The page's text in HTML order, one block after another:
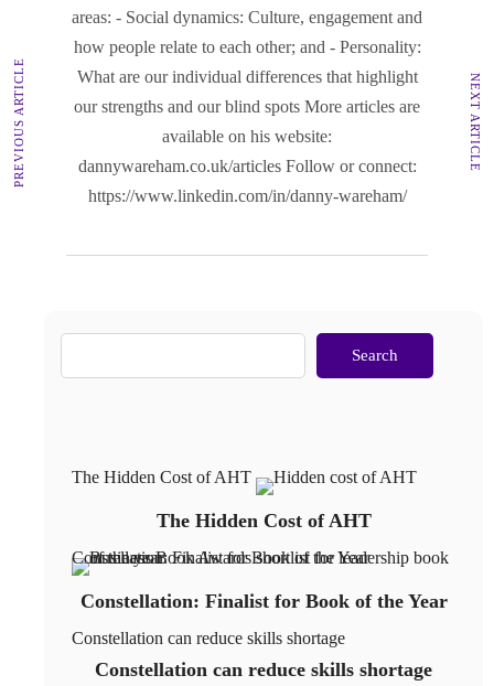
areas: - Social dynamics: Culture, engagement and
how people relate to each other; and - Personality:
What are our individual differences that highlight
our strengths and our blind spots More articles are
available on his website:
dannywareham.co.uk/articles Follow or connect:
https://www.linkedin.com/in/danny-wareham/
PREVIOUS ARTICLE NEXT ARTICLE
Search
The Hidden Cost of AHT
The Hidden Cost of AHT
Constellation: Finalist for Book of the Year
Constellation: Finalist for Book of the Year
Constellation can reduce skills shortage
Constellation can reduce skills shortage